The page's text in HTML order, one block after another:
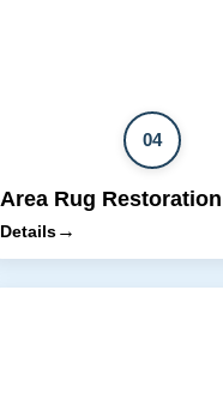
04
Area Rug Restoration
Details→